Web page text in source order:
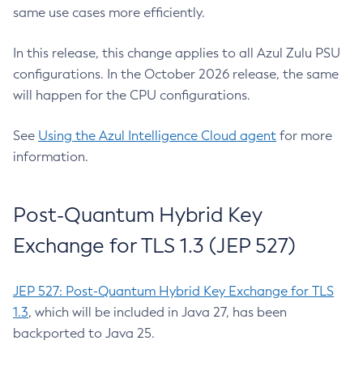
same use cases more efficiently.
In this release, this change applies to all Azul Zulu PSU
configurations. In the October 2026 release, the same
will happen for the CPU configurations.
See Using the Azul Intelligence Cloud agent for more
information.
Post-Quantum Hybrid Key
Exchange for TLS 1.3 (JEP 527)
JEP 527: Post-Quantum Hybrid Key Exchange for TLS
1.3, which will be included in Java 27, has been
backported to Java 25.